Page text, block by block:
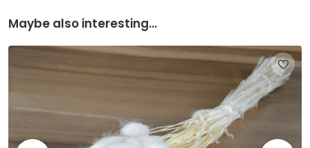
Maybe also interesting...